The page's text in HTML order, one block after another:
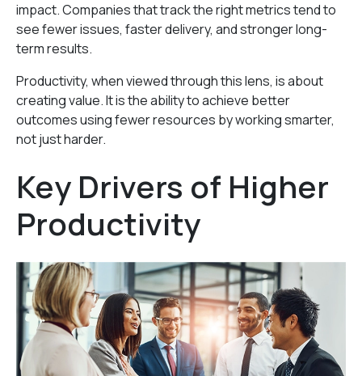
impact. Companies that track the right metrics tend to
see fewer issues, faster delivery, and stronger long-
term results.
Productivity, when viewed through this lens, is about
creating value. It is the ability to achieve better
outcomes using fewer resources by working smarter,
not just harder.
Key Drivers of Higher
Productivity